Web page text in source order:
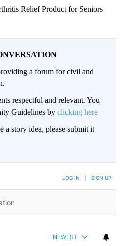
Relief Product for Seniors
a forum for civil and
respectful and relevant. You
Guidelines by clicking here
a story idea, please submit it
LOG IN SIGN UP
NEWEST